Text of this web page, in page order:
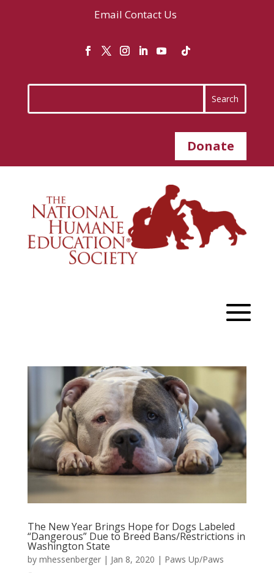
Email Contact Us
Donate
The New Year Brings Hope for Dogs Labeled
“Dangerous” Due to Breed Bans/Restrictions in
Washington State
by mhessenberger| Jan 8, 2020 | Paws Up/Paws